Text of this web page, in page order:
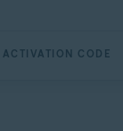
ACTIVATION CODE